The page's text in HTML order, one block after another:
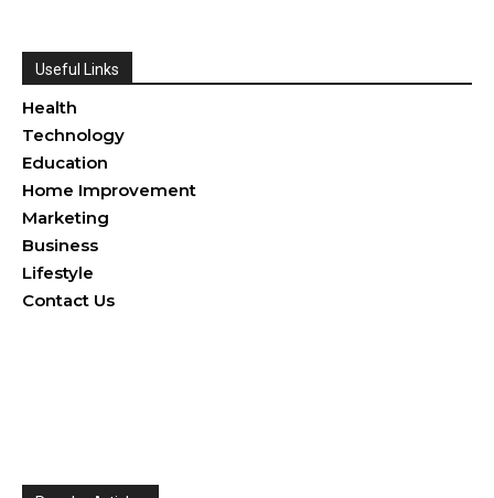
Useful Links
Health
Technology
Education
Home Improvement
Marketing
Business
Lifestyle
Contact Us